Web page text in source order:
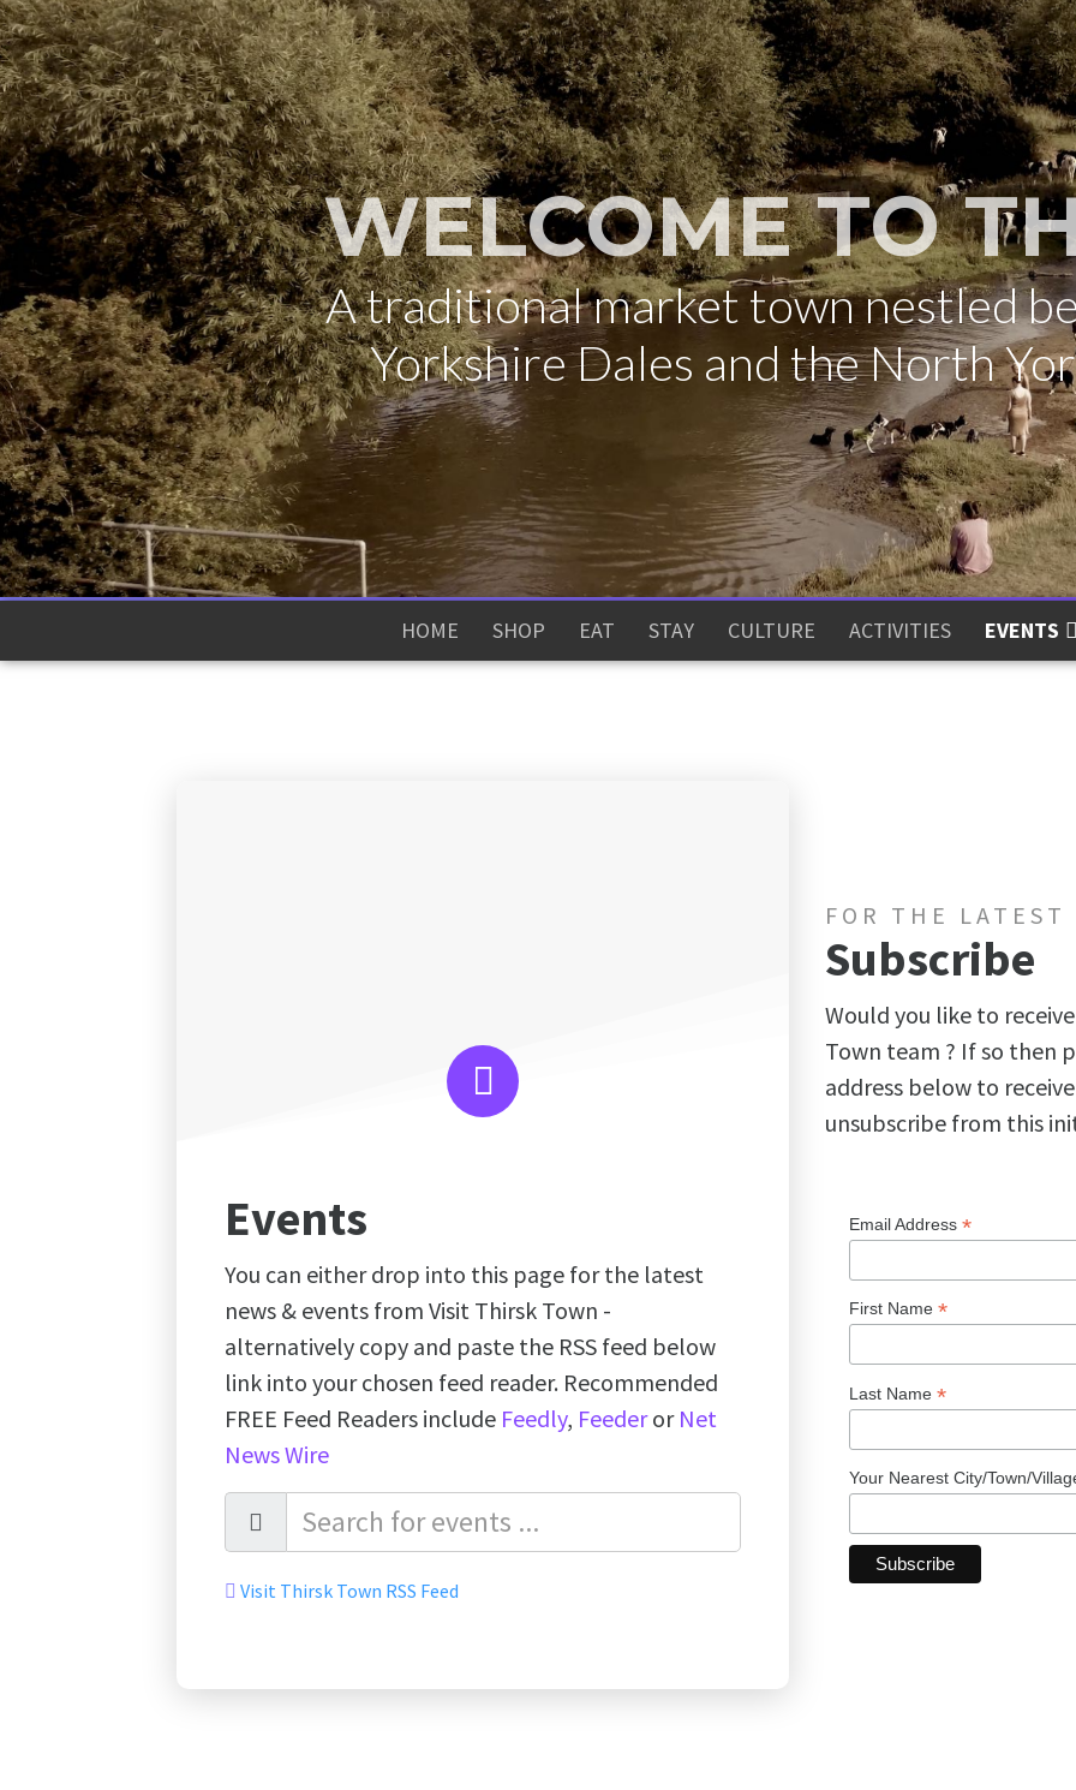
WELCOME TO
A traditional market town nestled
Yorkshire Dales and the North
HOME SHOP EAT STAY CULTURE ACTIVITIES EVENTS
Events
You can either drop into this page for the latest
news & events from Visit Thirsk Town -
alternatively copy and paste the RSS feed below
link into your chosen feed reader. Recommended
FREE Feed Readers include Feedly, Feederor Net
News Wire
Visit Thirsk Town RSS Feed
FOR THE LATEST
Subscribe
Would you like to
Town team ? If so then
address below to
unsubscribe from this
Email Address *
First Name *
Last Name *
Your Nearest City/Town/